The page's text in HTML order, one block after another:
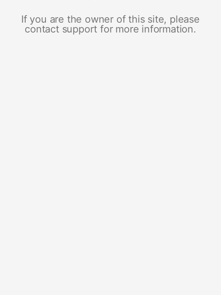
If you are the owner of this site, please
contact support for more information.